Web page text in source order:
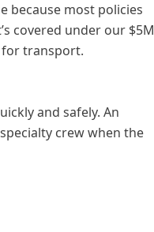
because most policies
covered under our $5M
for transport.
and safely. An
crew when the